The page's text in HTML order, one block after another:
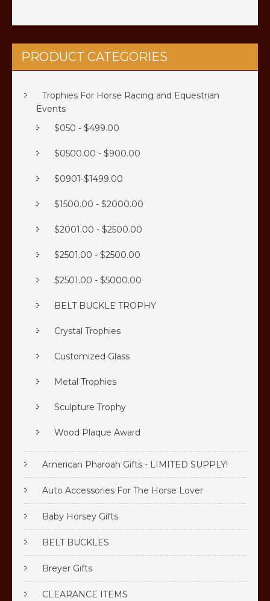
product
PRODUCT CATEGORIES
American Pharoah Gifts - LIMITED SUPPLY!
Auto Accessories For The Horse Lover
Baby Horsey Gifts
BELT BUCKLES
Breyer Gifts
CLEARANCE ITEMS
Trophies For Horse Racing and Equestrian
Events
$050 - $499.00
$0500.00 - $900.00
$0901-$1499.00
$1500.00 - $2000.00
$2001.00 - $2500.00
$2501.00 - $2500.00
$2501.00 - $5000.00
BELT BUCKLE TROPHY
Crystal Trophies
Customized Glass
Metal Trophies
Sculpture Trophy
Wood Plaque Award